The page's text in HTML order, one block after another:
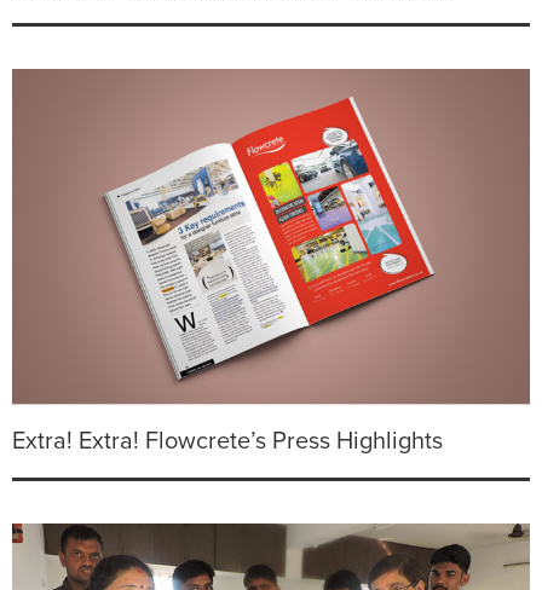
Extra! Extra! Flowcrete’s Press Highlights